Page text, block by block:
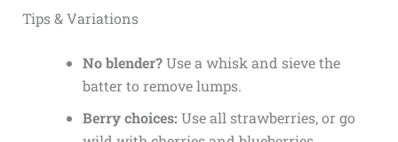
Tips & Variations
No blender?Use a whisk and sieve the
batter to remove lumps.
Berry choices: Use all strawberries, or go